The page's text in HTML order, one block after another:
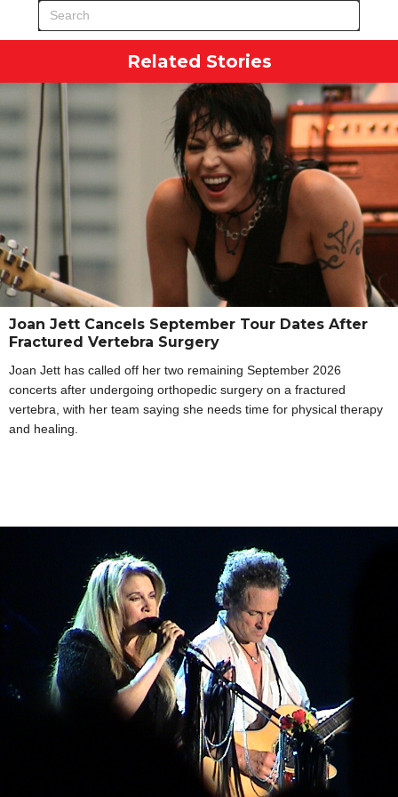
Related Stories
Joan Jett Cancels September Tour Dates After
Fractured Vertebra Surgery
Joan Jett has called off her two remaining September 2026
concerts after undergoing orthopedic surgery on a fractured
vertebra, with her team saying she needs time for physical therapy
and healing.